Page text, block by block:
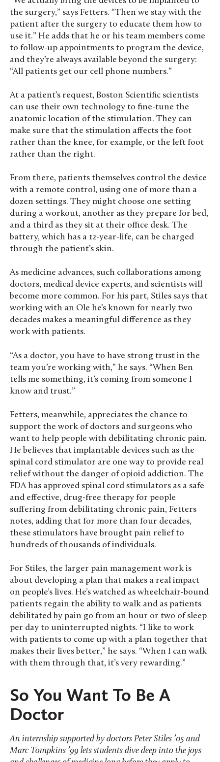
the surgery,” says Fetters. “Then we stay with the
patient after the surgery to educate them how to
use it.” He adds that he or his team members come
to follow-up appointments to program the device,
and they’re always available beyond the surgery:
“All patients get our cell phone numbers.”
At a patient’s request, Boston Scientific scientists
can use their own technology to fine-tune the
anatomic location of the stimulation. They can
make sure that the stimulation affects the foot
rather than the knee, for example, or the left foot
rather than the right.
From there, patients themselves control the device
with a remote control, using one of more than a
dozen settings. They might choose one setting
during a workout, another as they prepare for bed,
and a third as they sit at their office desk. The
battery, which has a 12-year-life, can be charged
through the patient’s skin.
As medicine advances, such collaborations among
doctors, medical device experts, and scientists will
become more common. For his part, Stiles says that
working with an Ole he’s known for nearly two
decades makes a meaningful difference as they
work with patients.
“As a doctor, you have to have strong trust in the
team you’re working with,” he says. “When Ben
tells me something, it’s coming from someone I
know and trust.”
Fetters, meanwhile, appreciates the chance to
support the work of doctors and surgeons who
want to help people with debilitating chronic pain.
He believes that implantable devices such as the
spinal cord stimulator are one way to provide real
relief without the danger of opioid addiction. The
FDA has approved spinal cord stimulators as a safe
and effective, drug-free therapy for people
suffering from debilitating chronic pain, Fetters
notes, adding that for more than four decades,
these stimulators have brought pain relief to
hundreds of thousands of individuals.
For Stiles, the larger pain management work is
about developing a plan that makes a real impact
on people’s lives. He’s watched as wheelchair-bound
patients regain the ability to walk and as patients
debilitated by pain go from an hour or two of sleep
per day to uninterrupted nights. “I like to work
with patients to come up with a plan together that
makes their lives better,” he says. “When I can walk
with them through that, it’s very rewarding.”
So You Want To Be A
Doctor
An internship supported by doctors Peter Stiles ’05 and
Marc Tompkins ’99 lets students dive deep into the joys